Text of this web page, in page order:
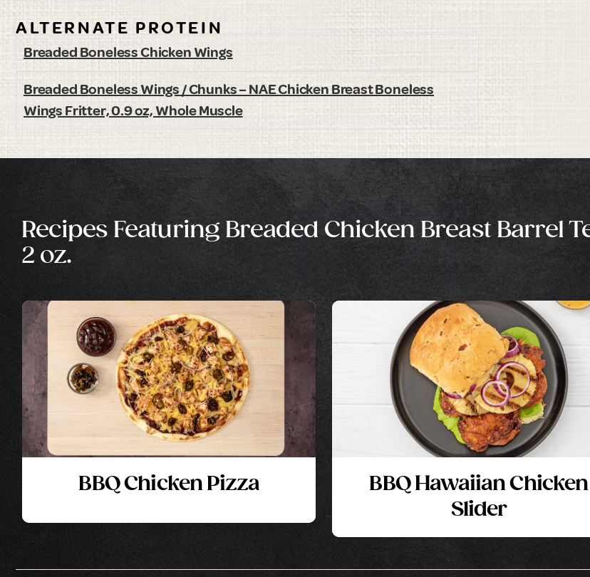
ALTERNATE PROTEIN
Breaded Boneless Chicken Wings
Breaded Boneless Wings / Chunks – NAE Chicken Breast Boneless
Wings Fritter, 0.9 oz, Whole Muscle
Recipes Featuring Breaded Chicken Breast Barrel
2 oz.
BBQ Chicken Pizza
BBQ Hawaiian Chicken
Slider